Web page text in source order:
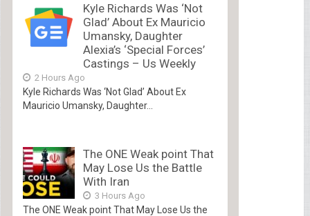
Kyle Richards Was ‘Not
Glad’ About Ex Mauricio
Umansky, Daughter
Alexia’s ‘Special Forces’
Castings – Us Weekly
2 Hours Ago
Kyle Richards Was ‘Not Glad’ About Ex
Mauricio Umansky, Daughter...
The ONE Weak point That
May Lose Us the Battle
With Iran
3 Hours Ago
The ONE Weak point That May Lose Us the